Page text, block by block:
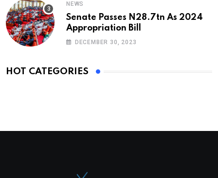
NEWS
Senate Passes N28.7tn As 2024
Appropriation Bill
DECEMBER 30, 2023
HOT CATEGORIES